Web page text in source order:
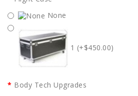
None
1 (+$450.00)
Body Tech Upgrades